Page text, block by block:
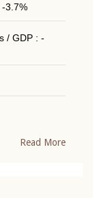
3.7%
/ GDP : -
Read More